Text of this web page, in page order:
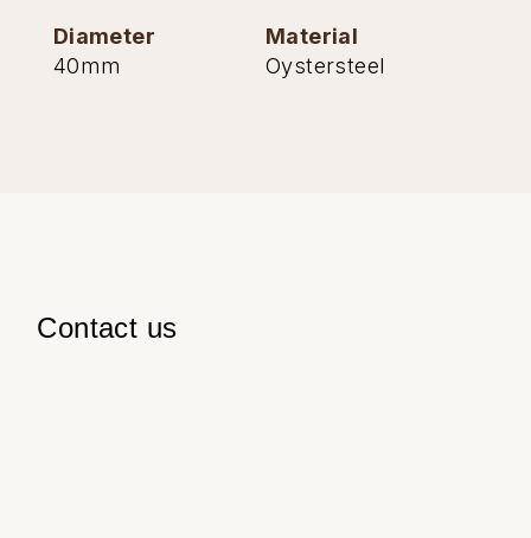
Diameter
40mm
Material
Oystersteel
Contact us